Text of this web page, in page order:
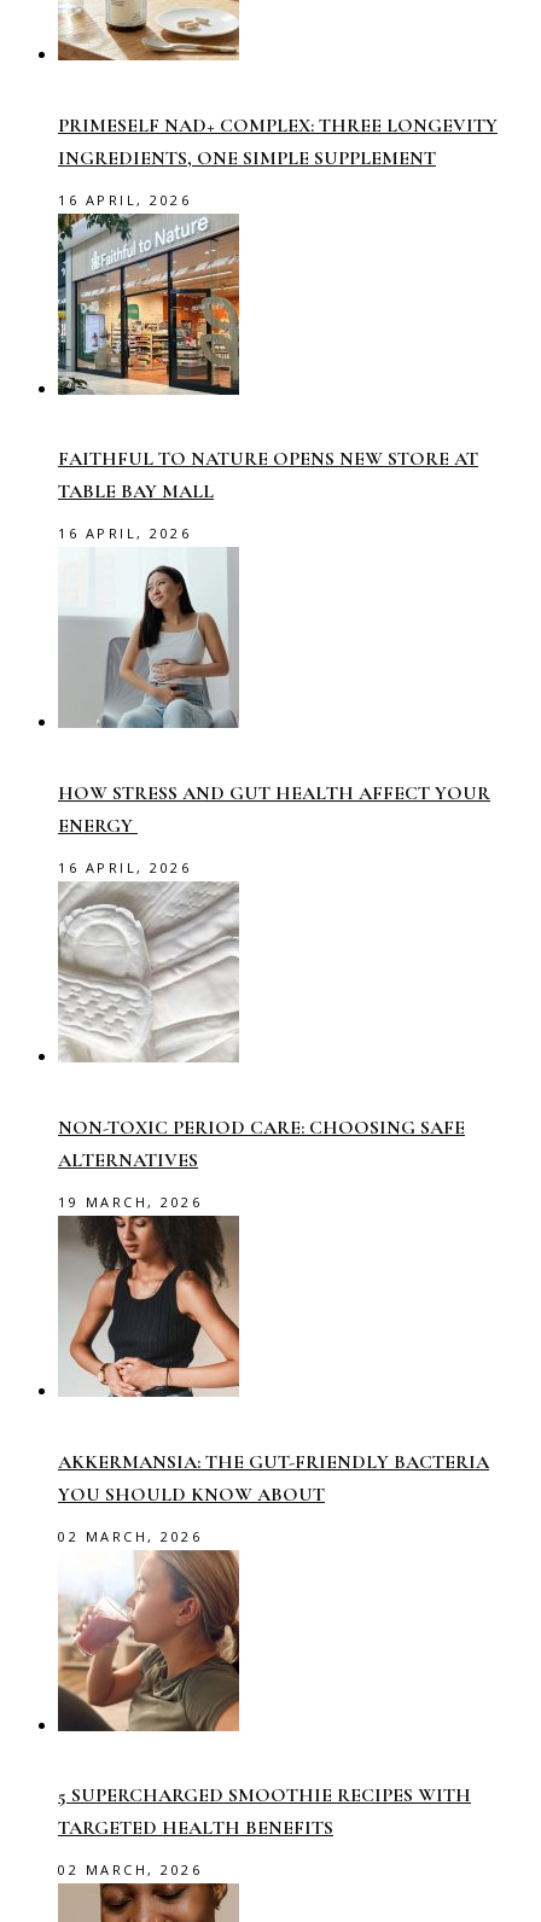
PRIMESELF NAD+ COMPLEX: THREE LONGEVITY
INGREDIENTS, ONE SIMPLE SUPPLEMENT
16 APRIL, 2026
FAITHFUL TO NATURE OPENS NEW STORE AT
TABLE BAY MALL
16 APRIL, 2026
HOW STRESS AND GUT HEALTH AFFECT YOUR
ENERGY
16 APRIL, 2026
NON-TOXIC PERIOD CARE: CHOOSING SAFE
ALTERNATIVES
19 MARCH, 2026
AKKERMANSIA: THE GUT-FRIENDLY BACTERIA
YOU SHOULD KNOW ABOUT
02 MARCH, 2026
5 SUPERCHARGED SMOOTHIE RECIPES WITH
TARGETED HEALTH BENEFITS
02 MARCH, 2026